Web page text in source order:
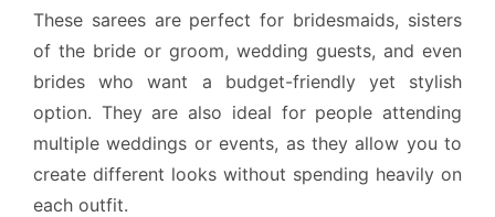
These sarees are perfect for bridesmaids, sisters
of the bride or groom, wedding guests, and even
brides who want a budget-friendly yet stylish
option. They are also ideal for people attending
multiple weddings or events, as they allow you to
create different looks without spending heavily on
each outfit.